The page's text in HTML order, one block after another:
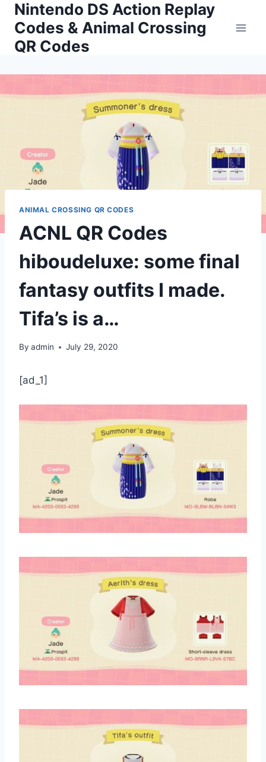
Skip
content
Nintendo DS Action Replay
Codes & Animal Crossing
QR Codes
ANIMAL CROSSING QR CODES
ACNL QR Codes
hiboudeluxe: some final
fantasy outfits I made.
Tifa’s is a…
By admin July 29, 2020
[ad_1]